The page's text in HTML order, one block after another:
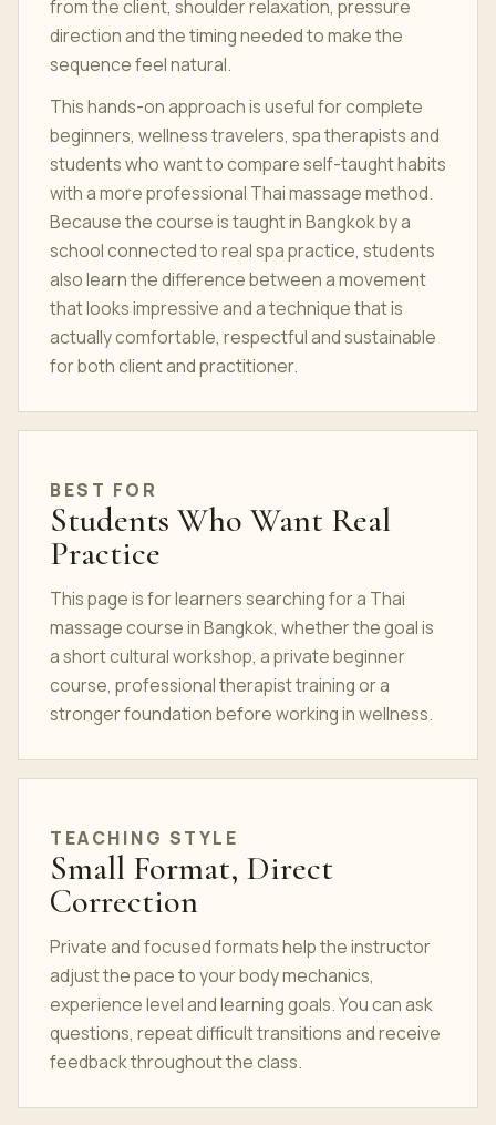
from the client, shoulder relaxation, pressure
direction and the timing needed to make the
sequence feel natural.
This hands-on approach is useful for complete
beginners, wellness travelers, spa therapists and
students who want to compare self-taught habits
with a more professional Thai massage method.
Because the course is taught in Bangkok by a
school connected to real spa practice, students
also learn the difference between a movement
that looks impressive and a technique that is
actually comfortable, respectful and sustainable
for both client and practitioner.
BEST FOR
Students Who Want Real
Practice
This page is for learners searching for a Thai
massage course in Bangkok, whether the goal is
a short cultural workshop, a private beginner
course, professional therapist training or a
stronger foundation before working in wellness.
TEACHING STYLE
Small Format, Direct
Correction
Private and focused formats help the instructor
adjust the pace to your body mechanics,
experience level and learning goals. You can ask
questions, repeat difficult transitions and receive
feedback throughout the class.